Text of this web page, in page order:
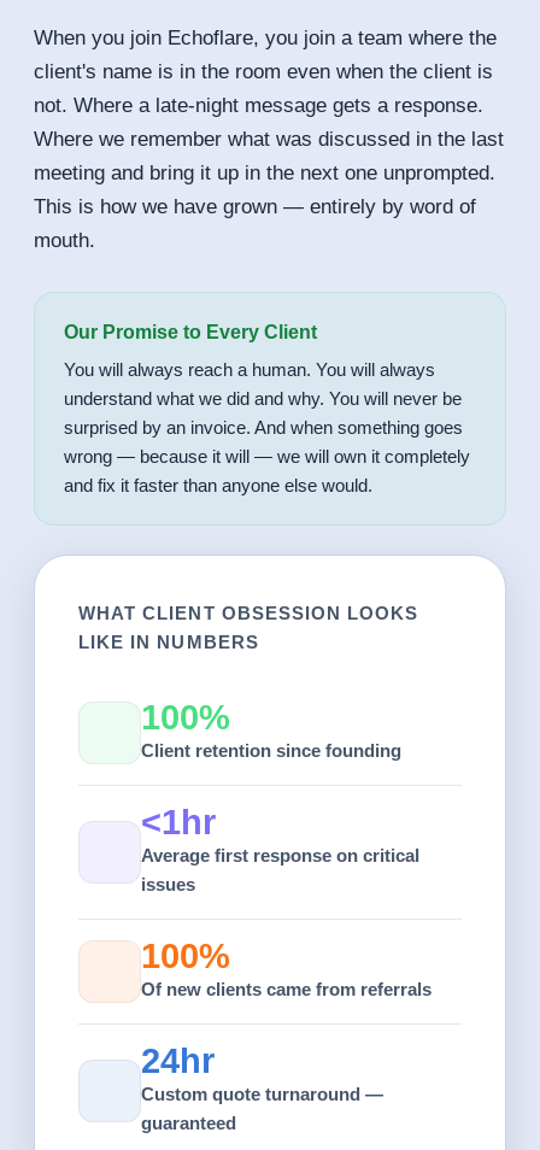
When you join Echoflare, you join a team where the
client's name is in the room even when the client is
not. Where a late-night message gets a response.
Where we remember what was discussed in the last
meeting and bring it up in the next one unprompted.
This is how we have grown — entirely by word of
mouth.
Our Promise to Every Client
You will always reach a human. You will always
understand what we did and why. You will never be
surprised by an invoice. And when something goes
wrong — because it will — we will own it completely
and fix it faster than anyone else would.
WHAT CLIENT OBSESSION LOOKS
LIKE IN NUMBERS
100%
Client retention since founding
<1hr
Average first response on critical
issues
100%
Of new clients came from referrals
24hr
Custom quote turnaround —
guaranteed